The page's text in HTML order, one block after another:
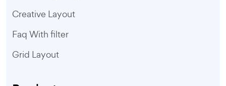
Creative Layout
Faq With filter
Grid Layout